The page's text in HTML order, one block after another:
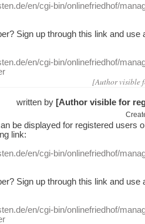
en/cgi-bin/onlinefriedhof/
? Sign up through this link and use
en/cgi-bin/onlinefriedhof/
[Author visible
written by [Author visible for
be displayed for registered users
link:
en/cgi-bin/onlinefriedhof/
? Sign up through this link and use
en/cgi-bin/onlinefriedhof/